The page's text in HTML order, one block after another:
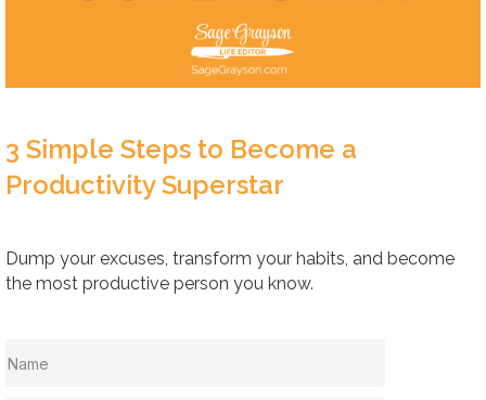
3 Simple Steps to Become a
Productivity Superstar
Dump your excuses, transform your habits, and become
the most productive person you know.